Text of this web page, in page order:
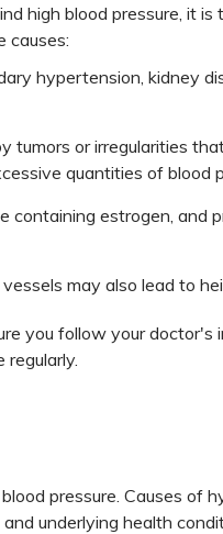
high blood pressure, it is
causes:
hypertension, kidney
tumors or irregularities
quantities of blood
containing estrogen, and
may also lead to
you follow your doctor's
regularly.
pressure. Causes of
underlying health